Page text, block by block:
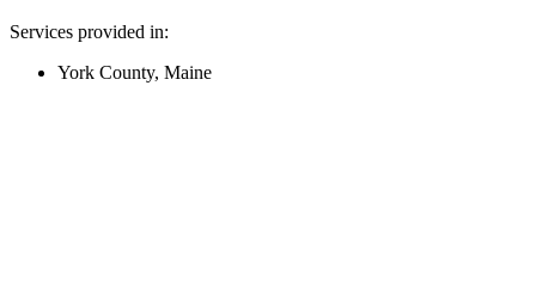
Services provided in:
York County, Maine